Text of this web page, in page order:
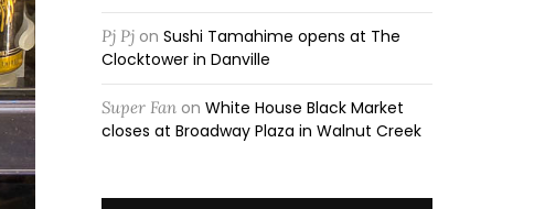
Pj Pj on Sushi Tamahime opens at The
Clocktower in Danville
Super Fan on White House Black Market
closes at Broadway Plaza in Walnut Creek